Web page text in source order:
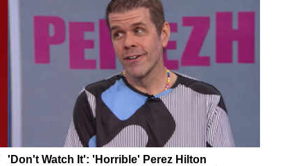
'Don't Watch It': 'Horrible' Perez Hilton